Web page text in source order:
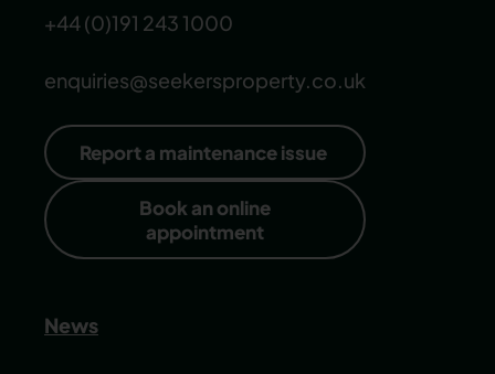
+44 (0)191 243 1000
enquiries@seekersproperty.co.uk
Report a maintenance issue
Book an online
appointment
News